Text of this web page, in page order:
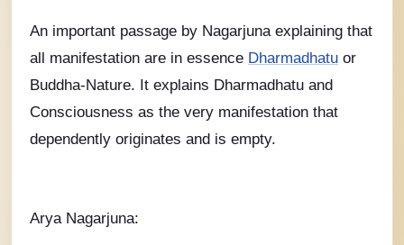
An important passage by Nagarjuna explaining that
all manifestation are in essence Dharmadhatu or
Buddha-Nature. It explains Dharmadhatu and
Consciousness as the very manifestation that
dependently originates and is empty.
Arya Nagarjuna: